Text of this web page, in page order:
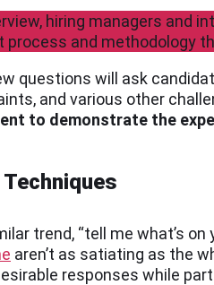
hiring managers and
process and methodology
questions will ask
and various other
to demonstrate the
trend, “tell me what’s
aren’t as satiating as the
responses while